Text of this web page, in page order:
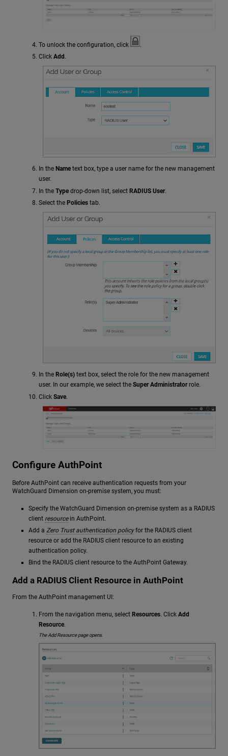
To unlock the configuration, click
.
Click Add .
In the Name text box, type a user name for the new management
user.
In the Type drop-down list, select RADIUS User.
Select the Policies tab.
In the Role(s) text box, select the role for the new management
user. In our example, we select the Super Administratorrole.
Click Save.
Configure AuthPoint
Before AuthPoint can receive authentication requests from your
WatchGuard Dimension on-premise system, you must:
Specify the WatchGuard Dimension on-premise system as a RADIUS
client resourcein AuthPoint.
Add a Zero Trust authentication policyfor the RADIUS client
resource or add the RADIUS client resource to an existing
authentication policy.
Bind the RADIUS client resource to the AuthPoint Gateway.
Add a RADIUS Client Resource in AuthPoint
From the AuthPoint management UI:
From the navigation menu, select Resources. Click Add
Resource.
The Add Resource page opens.